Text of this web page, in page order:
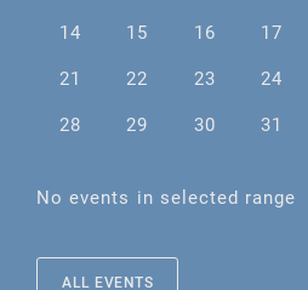
14
15 16 17
21
22 23 24
28
29 30 31
No events in selected range
ALL EVENTS